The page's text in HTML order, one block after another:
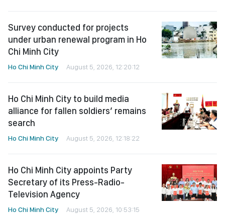
Survey conducted for projects
under urban renewal program in Ho
Chi Minh City
Ho Chi Minh City August 5, 2026, 12:20:12
Ho Chi Minh City to build media
alliance for fallen soldiers’ remains
search
Ho Chi Minh City August 5, 2026, 12:18:22
Ho Chi Minh City appoints Party
Secretary of its Press-Radio-
Television Agency
Ho Chi Minh City August 5, 2026, 10:53:15